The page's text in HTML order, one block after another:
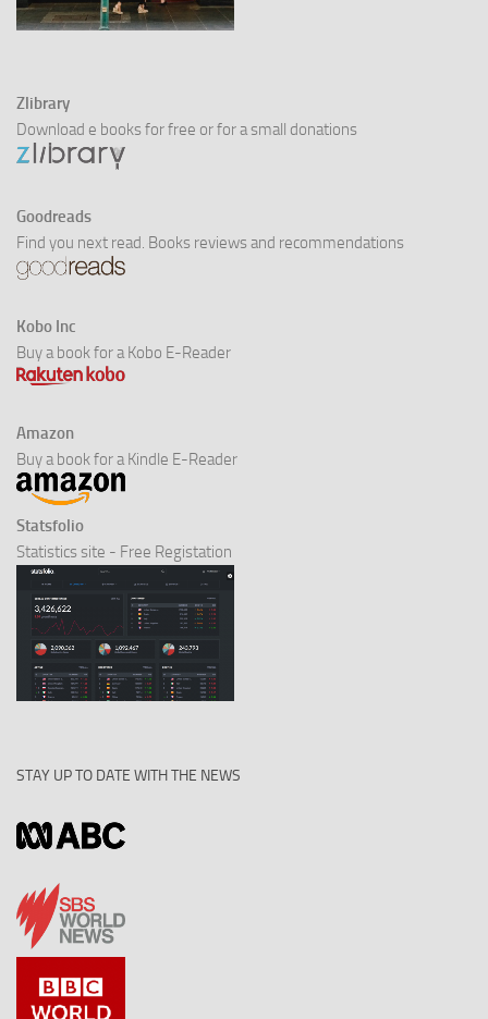
Zlibrary
Download e books for free or for a small donations
Goodreads
Find you next read. Books reviews and recommendations
Kobo Inc
Buy a book for a Kobo E-Reader
Amazon
Buy a book for a Kindle E-Reader
Statsfolio
Statistics site - Free Registation
STAY UP TO DATE WITH THE NEWS